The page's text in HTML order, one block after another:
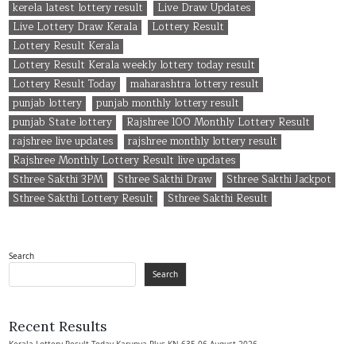
kerela latest lottery result
Live Draw Updates
Live Lottery Draw Kerala
Lottery Result
Lottery Result Kerala
Lottery Result Kerala weekly lottery today result
Lottery Result Today
maharashtra lottery result
punjab lottery
punjab monthly lottery result
punjab State lottery
Rajshree 100 Monthly Lottery Result
rajshree live updates
rajshree monthly lottery result
Rajshree Monthly Lottery Result live updates
Sthree Sakthi 3PM
Sthree Sakthi Draw
Sthree Sakthi Jackpot
Sthree Sakthi Lottery Result
Sthree Sakthi Result
Search
Search
Recent Results